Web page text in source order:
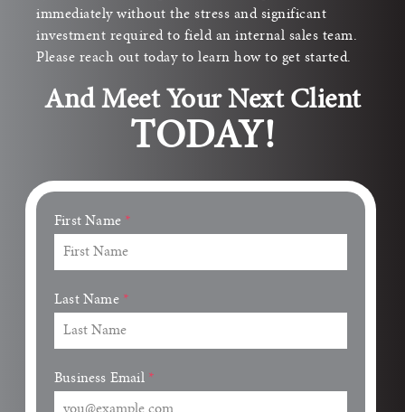
immediately without the stress and significant
investment required to field an internal sales team.
Please reach out today to learn how to get started.
And Meet Your Next Client
TODAY!
First Name *
Last Name *
Business Email *